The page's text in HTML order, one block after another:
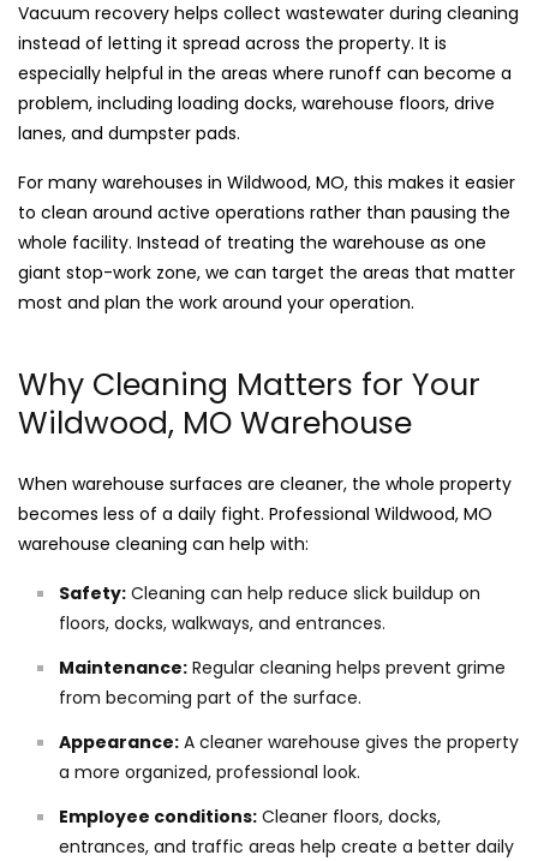
Vacuum recovery helps collect wastewater during cleaning
instead of letting it spread across the property. It is
especially helpful in the areas where runoff can become a
problem, including loading docks, warehouse floors, drive
lanes, and dumpster pads.
For many warehouses in Wildwood, MO, this makes it easier
to clean around active operations rather than pausing the
whole facility. Instead of treating the warehouse as one
giant stop-work zone, we can target the areas that matter
most and plan the work around your operation.
Why Cleaning Matters for Your
Wildwood, MO Warehouse
When warehouse surfaces are cleaner, the whole property
becomes less of a daily fight. Professional Wildwood, MO
warehouse cleaning can help with:
Safety: Cleaning can help reduce slick buildup on
floors, docks, walkways, and entrances.
Maintenance: Regular cleaning helps prevent grime
from becoming part of the surface.
Appearance: A cleaner warehouse gives the property
a more organized, professional look.
Employee conditions: Cleaner floors, docks,
entrances, and traffic areas help create a better daily